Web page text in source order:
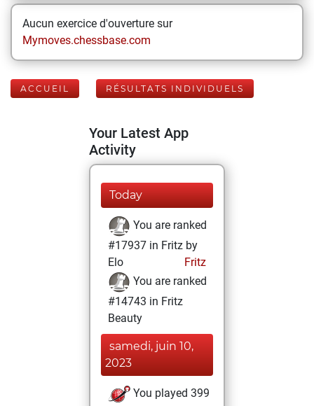
Aucun exercice d'ouverture sur
Mymoves.chessbase.com
ACCUEIL RÉSULTATS INDIVIDUELS
Your Latest App
Activity
Today
You are ranked
#17937 in Fritz by
Elo
Fritz
You are ranked
#14743 in Fritz
Beauty
samedi, juin 10,
2023
You played 399